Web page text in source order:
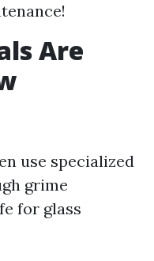
Are
use specialized
grime
for glass